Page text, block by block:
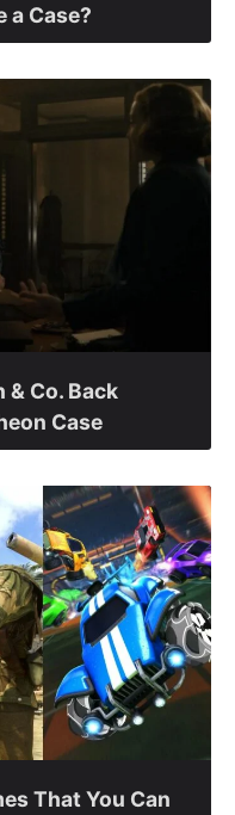
a Case?
& Co. Back
Case
That You Can